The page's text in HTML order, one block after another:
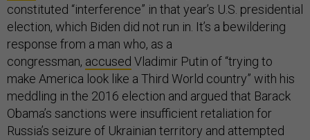
constituted “interference” in that year’s U.S. presidential
election, which Biden did not run in. It’s a bewildering
response from a man who, as a
congressman, accused Vladimir Putin of “trying to
make America look like a Third World country” with his
meddling in the 2016 election and argued that Barack
Obama’s sanctions were insufficient retaliation for
Russia’s seizure of Ukrainian territory and attempted